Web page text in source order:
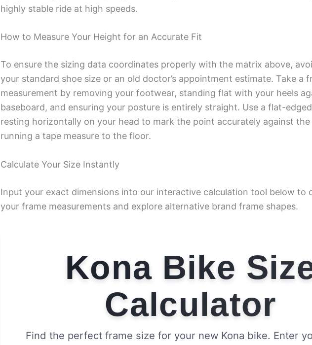
highly stable ride at high speeds.
How to Measure Your Height for an Accurate Fit
To ensure the sizing data coordinates properly with the matrix above,
your standard shoe size or an old doctor’s appointment estimate. Take a
measurement by removing your footwear, standing flat with your heels
baseboard, and ensuring your posture is entirely straight. Use a flat-
resting horizontally on your head to mark the point accurately against
running a tape measure to the floor.
Calculate Your Size Instantly
Input your exact dimensions into our interactive calculation tool below to
your frame measurements and explore alternative brand frame shapes.
Kona Bike
Calculator
Find the perfect frame size for your new Kona bike. Enter